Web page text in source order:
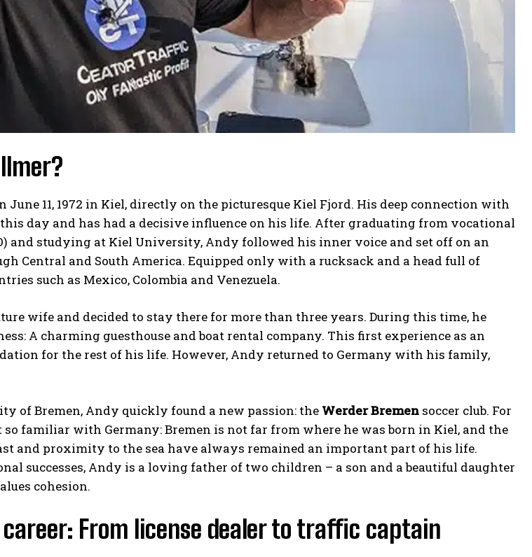
11, 1972 in Kiel, directly on the picturesque Kiel Fjord. His deep connection with
day and has had a decisive influence on his life. After graduating from vocational
and studying at Kiel University, Andy followed his inner voice and set off on an
Central and South America. Equipped only with a rucksack and a head full of
such as Mexico, Colombia and Venezuela.
wife and decided to stay there for more than three years. During this time, he
A charming guesthouse and boat rental company. This first experience as an
for the rest of his life. However, Andy returned to Germany with his family,
of Bremen, Andy quickly found a new passion: the Werder Bremen soccer club. For
so familiar with Germany: Bremen is not far from where he was born in Kiel, and the
and proximity to the sea have always remained an important part of his life.
successes, Andy is a loving father of two children – a son and a beautiful daughter
cohesion.
career: From license dealer to traffic captain